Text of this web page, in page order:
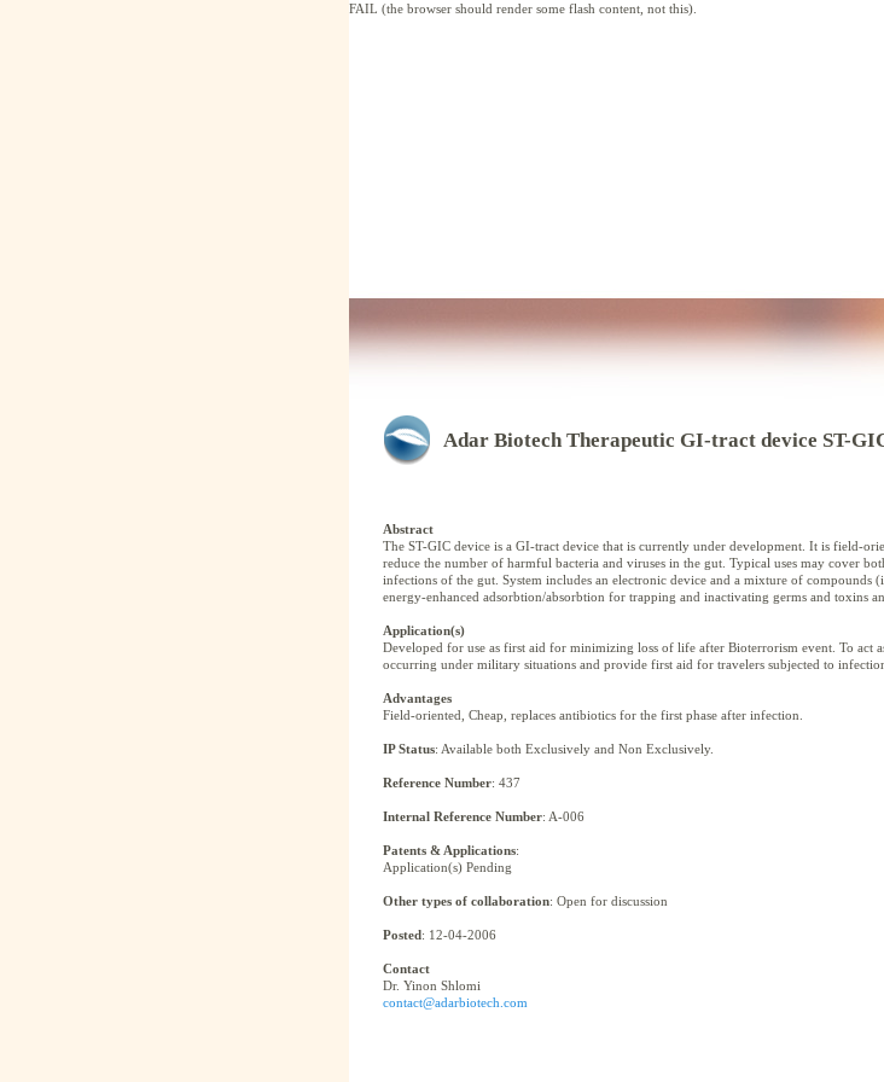
FAIL (the browser should render some flash content, not this).
Adar Biotech Therapeutic GI-tract device ST-
Abstract
The ST-GIC device is a GI-tract device that is currently under development. It is field-
reduce the number of harmful bacteria and viruses in the gut. Typical uses may cover
infections of the gut. System includes an electronic device and a mixture of
energy-enhanced adsorbtion/absorbtion for trapping and inactivating germs and toxins
Application(s)
Developed for use as first aid for minimizing loss of life after Bioterrorism event. To act
occurring under military situations and provide first aid for travelers subjected to
Advantages
Field-oriented, Cheap, replaces antibiotics for the first phase after infection.
IP Status: Available both Exclusively and Non Exclusively.
Reference Number: 437
Internal Reference Number: A-006
Patents & Applications:
Application(s) Pending
Other types of collaboration: Open for discussion
Posted: 12-04-2006
Contact
Dr. Yinon Shlomi
contact@adarbiotech.com